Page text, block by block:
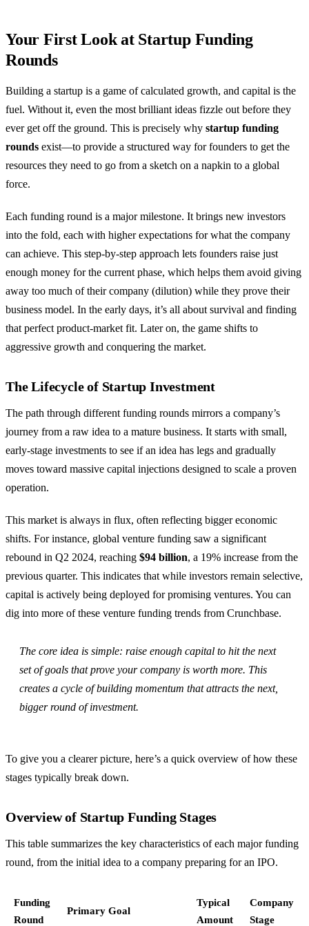
Your First Look at Startup Funding
Rounds
Building a startup is a game of calculated growth, and capital is the
fuel. Without it, even the most brilliant ideas fizzle out before they
ever get off the ground. This is precisely why startup funding
rounds exist—to provide a structured way for founders to get the
resources they need to go from a sketch on a napkin to a global
force.
Each funding round is a major milestone. It brings new investors
into the fold, each with higher expectations for what the company
can achieve. This step-by-step approach lets founders raise just
enough money for the current phase, which helps them avoid giving
away too much of their company (dilution) while they prove their
business model. In the early days, it’s all about survival and finding
that perfect product-market fit. Later on, the game shifts to
aggressive growth and conquering the market.
The Lifecycle of Startup Investment
The path through different funding rounds mirrors a company’s
journey from a raw idea to a mature business. It starts with small,
early-stage investments to see if an idea has legs and gradually
moves toward massive capital injections designed to scale a proven
operation.
This market is always in flux, often reflecting bigger economic
shifts. For instance, global venture funding saw a significant
rebound in Q2 2024, reaching $94 billion, a 19% increase from the
previous quarter. This indicates that while investors remain selective,
capital is actively being deployed for promising ventures. You can
dig into more of these venture funding trends from Crunchbase.
The core idea is simple: raise enough capital to hit the next
set of goals that prove your company is worth more. This
creates a cycle of building momentum that attracts the next,
bigger round of investment.
To give you a clearer picture, here’s a quick overview of how these
stages typically break down.
Overview of Startup Funding Stages
This table summarizes the key characteristics of each major funding
round, from the initial idea to a company preparing for an IPO.
Funding
Round
Primary Goal
Typical
Amount
Company
Stage